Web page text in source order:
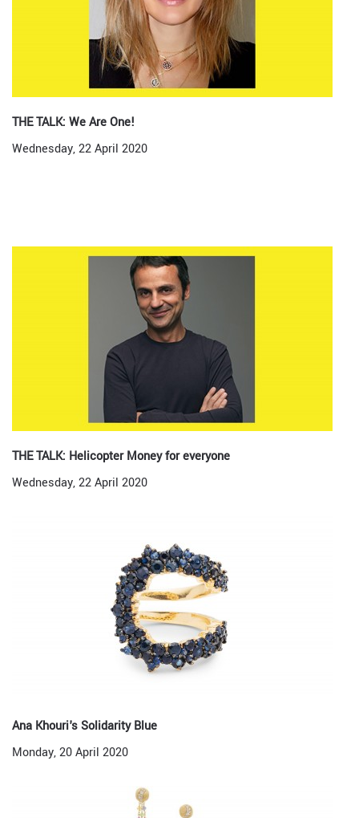
THE TALK: We Are One!
Wednesday, 22 April 2020
THE TALK: Helicopter Money for everyone
Wednesday, 22 April 2020
Ana Khouri's Solidarity Blue
Monday, 20 April 2020